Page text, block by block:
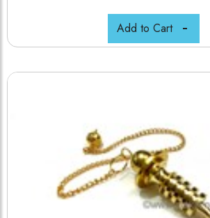
Add to Cart